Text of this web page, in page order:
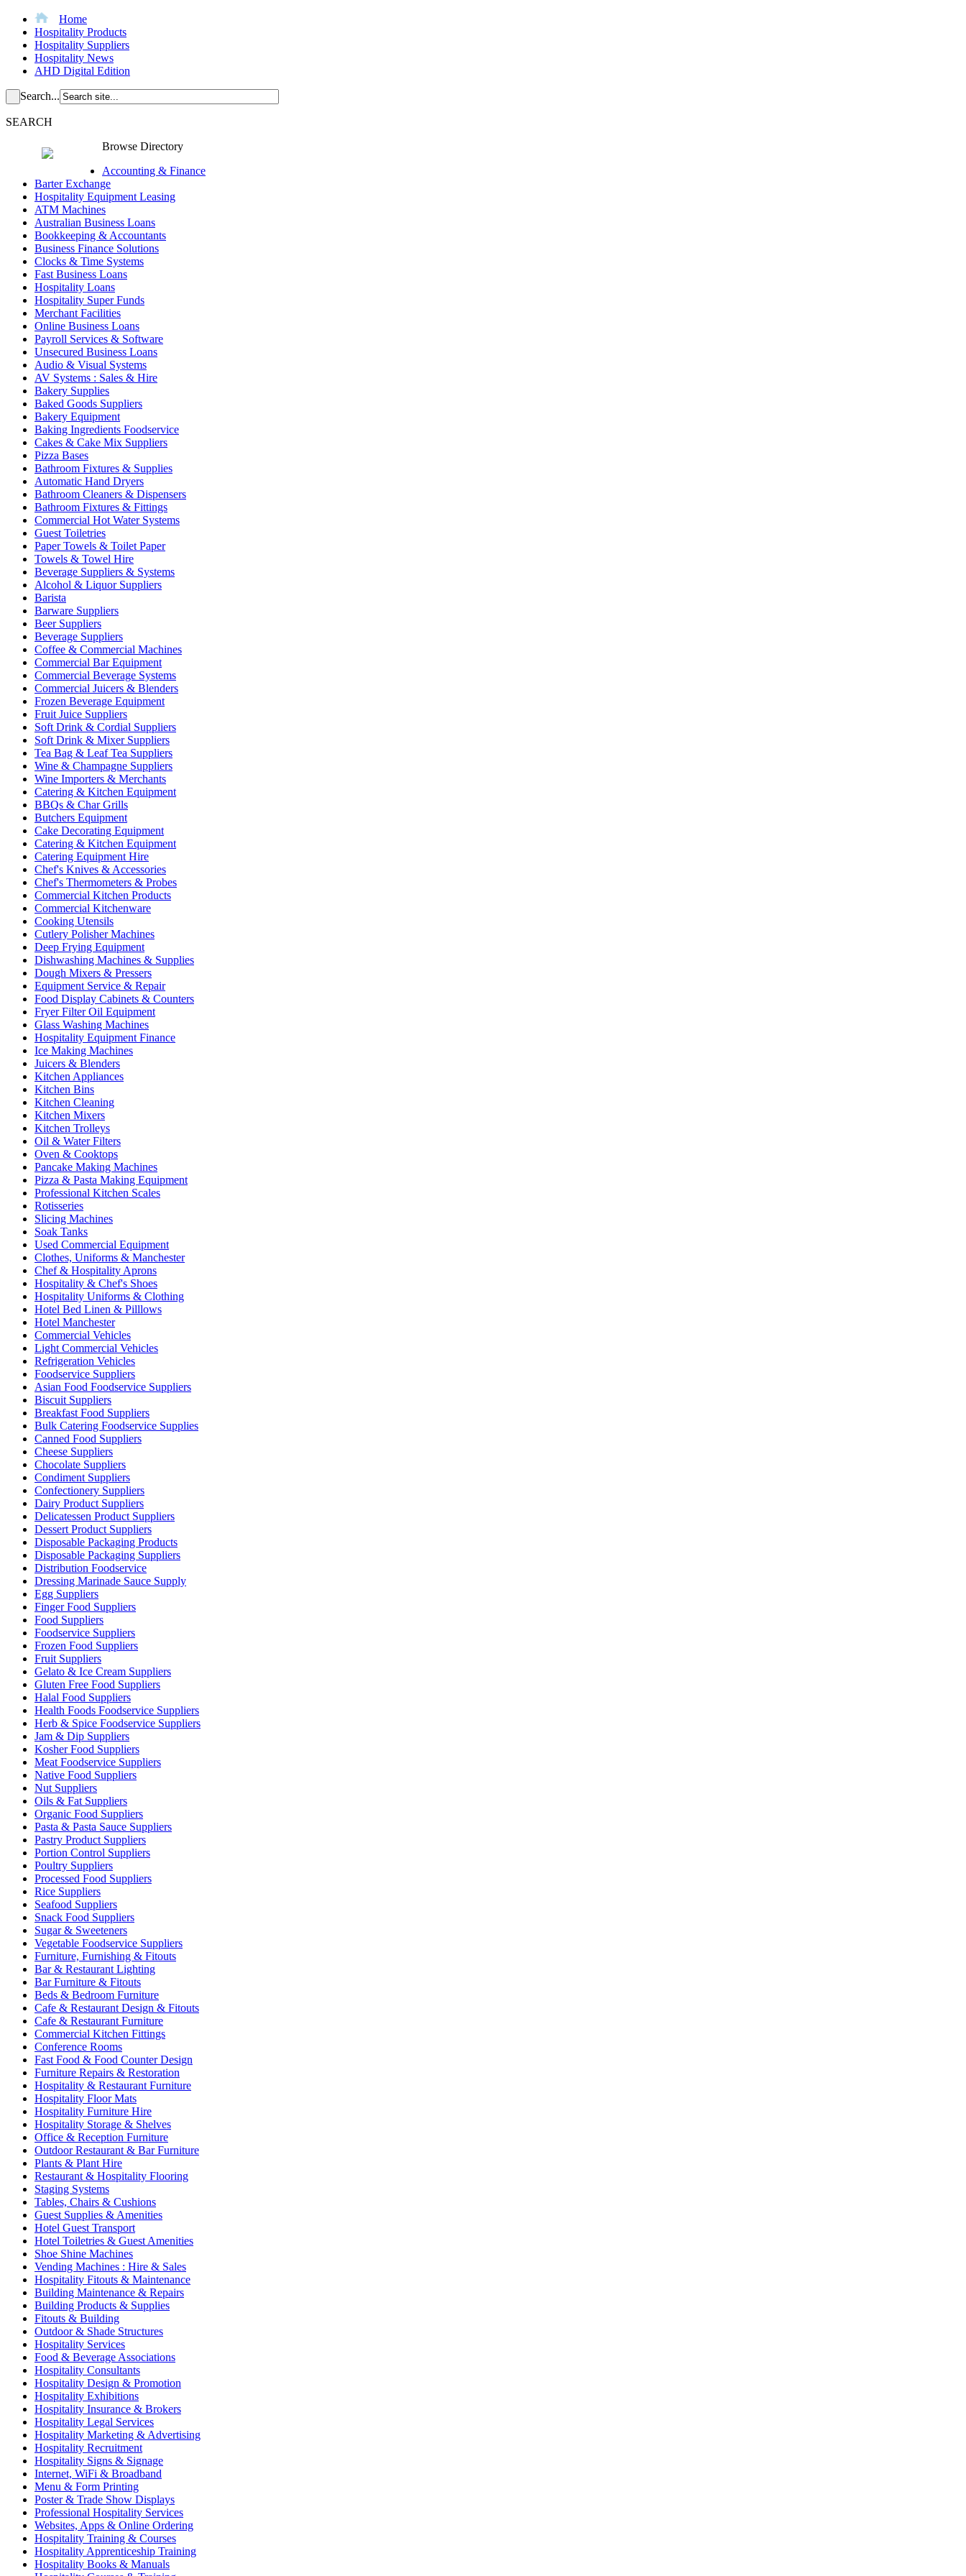
Home
Hospitality Products
Hospitality Suppliers
Hospitality News
AHD Digital Edition
Search...
SEARCH
Browse Directory
Accounting & Finance
Barter Exchange
Hospitality Equipment Leasing
ATM Machines
Australian Business Loans
Bookkeeping & Accountants
Business Finance Solutions
Clocks & Time Systems
Fast Business Loans
Hospitality Loans
Hospitality Super Funds
Merchant Facilities
Online Business Loans
Payroll Services & Software
Unsecured Business Loans
Audio & Visual Systems
AV Systems : Sales & Hire
Bakery Supplies
Baked Goods Suppliers
Bakery Equipment
Baking Ingredients Foodservice
Cakes & Cake Mix Suppliers
Pizza Bases
Bathroom Fixtures & Supplies
Automatic Hand Dryers
Bathroom Cleaners & Dispensers
Bathroom Fixtures & Fittings
Commercial Hot Water Systems
Guest Toiletries
Paper Towels & Toilet Paper
Towels & Towel Hire
Beverage Suppliers & Systems
Alcohol & Liquor Suppliers
Barista
Barware Suppliers
Beer Suppliers
Beverage Suppliers
Coffee & Commercial Machines
Commercial Bar Equipment
Commercial Beverage Systems
Commercial Juicers & Blenders
Frozen Beverage Equipment
Fruit Juice Suppliers
Soft Drink & Cordial Suppliers
Soft Drink & Mixer Suppliers
Tea Bag & Leaf Tea Suppliers
Wine & Champagne Suppliers
Wine Importers & Merchants
Catering & Kitchen Equipment
BBQs & Char Grills
Butchers Equipment
Cake Decorating Equipment
Catering & Kitchen Equipment
Catering Equipment Hire
Chef's Knives & Accessories
Chef's Thermometers & Probes
Commercial Kitchen Products
Commercial Kitchenware
Cooking Utensils
Cutlery Polisher Machines
Deep Frying Equipment
Dishwashing Machines & Supplies
Dough Mixers & Pressers
Equipment Service & Repair
Food Display Cabinets & Counters
Fryer Filter Oil Equipment
Glass Washing Machines
Hospitality Equipment Finance
Ice Making Machines
Juicers & Blenders
Kitchen Appliances
Kitchen Bins
Kitchen Cleaning
Kitchen Mixers
Kitchen Trolleys
Oil & Water Filters
Oven & Cooktops
Pancake Making Machines
Pizza & Pasta Making Equipment
Professional Kitchen Scales
Rotisseries
Slicing Machines
Soak Tanks
Used Commercial Equipment
Clothes, Uniforms & Manchester
Chef & Hospitality Aprons
Hospitality & Chef's Shoes
Hospitality Uniforms & Clothing
Hotel Bed Linen & Pilllows
Hotel Manchester
Commercial Vehicles
Light Commercial Vehicles
Refrigeration Vehicles
Foodservice Suppliers
Asian Food Foodservice Suppliers
Biscuit Suppliers
Breakfast Food Suppliers
Bulk Catering Foodservice Supplies
Canned Food Suppliers
Cheese Suppliers
Chocolate Suppliers
Condiment Suppliers
Confectionery Suppliers
Dairy Product Suppliers
Delicatessen Product Suppliers
Dessert Product Suppliers
Disposable Packaging Products
Disposable Packaging Suppliers
Distribution Foodservice
Dressing Marinade Sauce Supply
Egg Suppliers
Finger Food Suppliers
Food Suppliers
Foodservice Suppliers
Frozen Food Suppliers
Fruit Suppliers
Gelato & Ice Cream Suppliers
Gluten Free Food Suppliers
Halal Food Suppliers
Health Foods Foodservice Suppliers
Herb & Spice Foodservice Suppliers
Jam & Dip Suppliers
Kosher Food Suppliers
Meat Foodservice Suppliers
Native Food Suppliers
Nut Suppliers
Oils & Fat Suppliers
Organic Food Suppliers
Pasta & Pasta Sauce Suppliers
Pastry Product Suppliers
Portion Control Suppliers
Poultry Suppliers
Processed Food Suppliers
Rice Suppliers
Seafood Suppliers
Snack Food Suppliers
Sugar & Sweeteners
Vegetable Foodservice Suppliers
Furniture, Furnishing & Fitouts
Bar & Restaurant Lighting
Bar Furniture & Fitouts
Beds & Bedroom Furniture
Cafe & Restaurant Design & Fitouts
Cafe & Restaurant Furniture
Commercial Kitchen Fittings
Conference Rooms
Fast Food & Food Counter Design
Furniture Repairs & Restoration
Hospitality & Restaurant Furniture
Hospitality Floor Mats
Hospitality Furniture Hire
Hospitality Storage & Shelves
Office & Reception Furniture
Outdoor Restaurant & Bar Furniture
Plants & Plant Hire
Restaurant & Hospitality Flooring
Staging Systems
Tables, Chairs & Cushions
Guest Supplies & Amenities
Hotel Guest Transport
Hotel Toiletries & Guest Amenities
Shoe Shine Machines
Vending Machines : Hire & Sales
Hospitality Fitouts & Maintenance
Building Maintenance & Repairs
Building Products & Supplies
Fitouts & Building
Outdoor & Shade Structures
Hospitality Services
Food & Beverage Associations
Hospitality Consultants
Hospitality Design & Promotion
Hospitality Exhibitions
Hospitality Insurance & Brokers
Hospitality Legal Services
Hospitality Marketing & Advertising
Hospitality Recruitment
Hospitality Signs & Signage
Internet, WiFi & Broadband
Menu & Form Printing
Poster & Trade Show Displays
Professional Hospitality Services
Websites, Apps & Online Ordering
Hospitality Training & Courses
Hospitality Apprenticeship Training
Hospitality Books & Manuals